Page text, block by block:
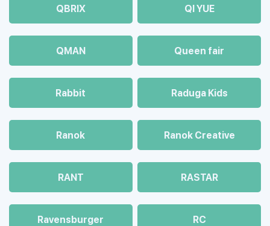
QBRIX QI YUE
QMAN Queen fair
Rabbit Raduga Kids
Ranok Ranok Creative
RANT RASTAR
Ravensburger RC